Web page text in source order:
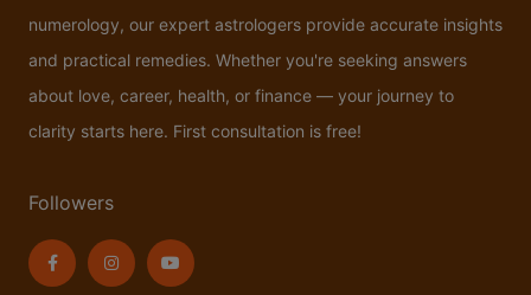
numerology, our expert astrologers provide accurate insights
and practical remedies. Whether you're seeking answers
about love, career, health, or finance — your journey to
clarity starts here. First consultation is free!
Followers